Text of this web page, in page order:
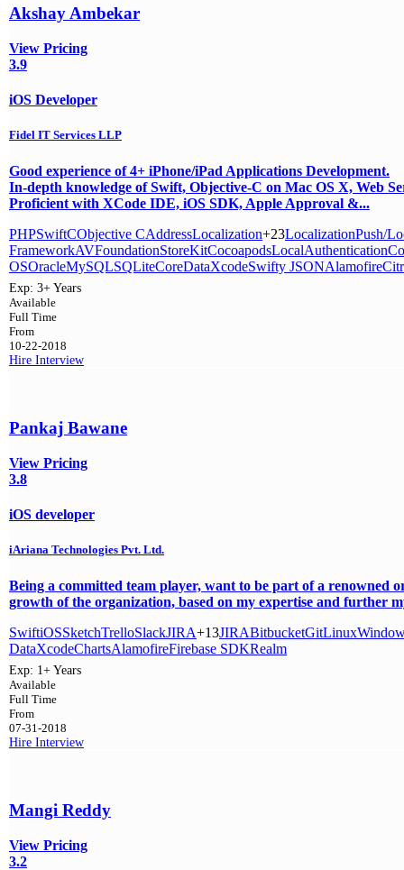
Akshay Ambekar
View Pricing
3.9
iOS Developer
Fidel IT Services LLP
Good experience of 4+ iPhone/iPad Applications Development.
In-depth knowledge of Swift, Objective-C on Mac OS X, Web
Proficient with XCode IDE, iOS SDK, Apple Approval &...
PHPSwiftCObjective CAddressLocalization+23LocalizationPush/
FrameworkAVFoundationStoreKitCocoapodsLocalAuthentication
OSOracleMySQLSQLiteCoreDataXcodeSwifty JSONAlamofire
Exp: 3+ Years
Available
Full Time
From
10-22-2018
Hire Interview
Pankaj Bawane
View Pricing
3.8
iOS developer
iAriana Technologies Pvt. Ltd.
Being a committed team player, want to be part of a renowned
growth of the organization, based on my expertise and further
SwiftiOSSketchTrelloSlackJIRA+13JIRABitbucketGitLinux
DataXcodeChartsAlamofireFirebase SDKRealm
Exp: 1+ Years
Available
Full Time
From
07-31-2018
Hire Interview
Mangi Reddy
View Pricing
3.2